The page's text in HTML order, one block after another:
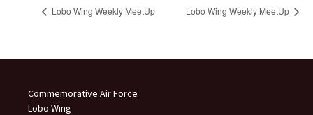
Lobo Wing Weekly MeetUp Lobo Wing Weekly MeetUp
Commemorative Air Force
Lobo Wing